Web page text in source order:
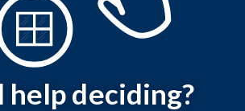
help deciding?